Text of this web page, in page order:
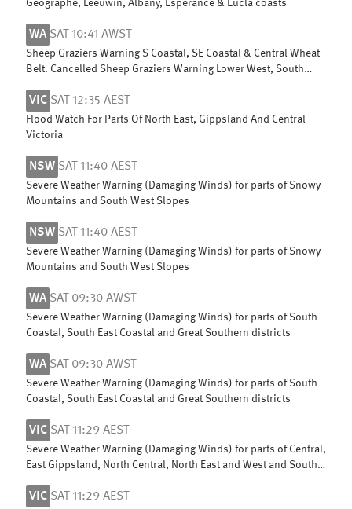
Geographe, Leeuwin, Albany, Esperance & Eucla coasts
WA SAT 10:41 AWST
Sheep Graziers Warning S Coastal, SE Coastal & Central Wheat
Belt. Cancelled Sheep Graziers Warning Lower West, South
VIC SAT 12:35 AEST
Flood Watch For Parts Of North East, Gippsland And Central
Victoria
NSW SAT 11:40 AEST
Severe Weather Warning (Damaging Winds) for parts of Snowy
Mountains and South West Slopes
NSW SAT 11:40 AEST
Severe Weather Warning (Damaging Winds) for parts of Snowy
Mountains and South West Slopes
WA SAT 09:30 AWST
Severe Weather Warning (Damaging Winds) for parts of South
Coastal, South East Coastal and Great Southern districts
WA SAT 09:30 AWST
Severe Weather Warning (Damaging Winds) for parts of South
Coastal, South East Coastal and Great Southern districts
VIC SAT 11:29 AEST
Severe Weather Warning (Damaging Winds) for parts of Central,
East Gippsland, North Central, North East and West and South
VIC SAT 11:29 AEST